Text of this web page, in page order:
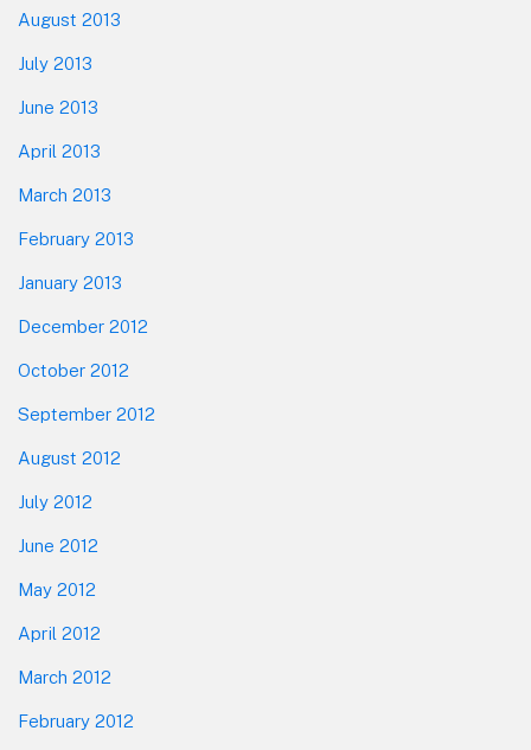
August 2013
July 2013
June 2013
April 2013
March 2013
February 2013
January 2013
December 2012
October 2012
September 2012
August 2012
July 2012
June 2012
May 2012
April 2012
March 2012
February 2012